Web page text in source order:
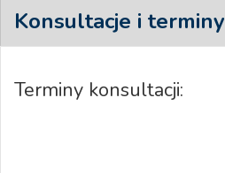
Konsultacje i terminy
Terminy konsultacji: